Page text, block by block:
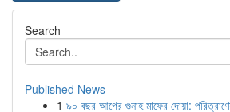
Search
Published News
1 ৯০ বছর আগের গুনাহ মাফের দোয়া: